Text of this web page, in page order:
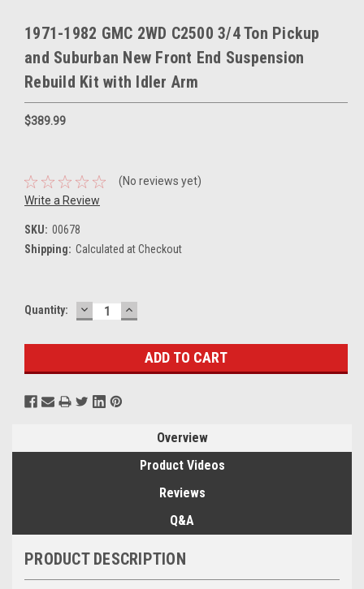
1971-1982 GMC 2WD C2500 3/4 Ton Pickup
and Suburban New Front End Suspension
Rebuild Kit with Idler Arm
$389.99
(No reviews yet)
Write a Review
SKU: 00678
Shipping: Calculated at Checkout
Current
Quantity: DECREASE
QUANTITY:
INCREASE
QUANTITY:
Overview
Product Videos
Reviews
Q&A
PRODUCT DESCRIPTION